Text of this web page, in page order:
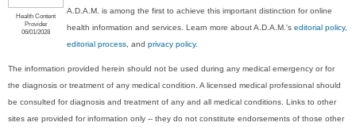
Health Content
Provider
06/01/2028
A.D.A.M. is among the first to achieve this important distinction for online
health information and services. Learn more about A.D.A.M.'seditorial policy,
editorial process, andprivacy policy.
The information provided herein should not be used during any medical emergency or for
the diagnosis or treatment of any medical condition. A licensed medical professional should
be consulted for diagnosis and treatment of any and all medical conditions. Links to other
sites are provided for information only -- they do not constitute endorsements of those other